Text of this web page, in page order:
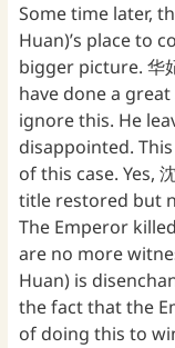
Some time later,
Huan)’s place to
bigger picture. 华
have done a
ignore this. He
disappointed.
of this case. Yes,
title restored but
The Emperor
are no more
Huan) is
the fact that the
of doing this to